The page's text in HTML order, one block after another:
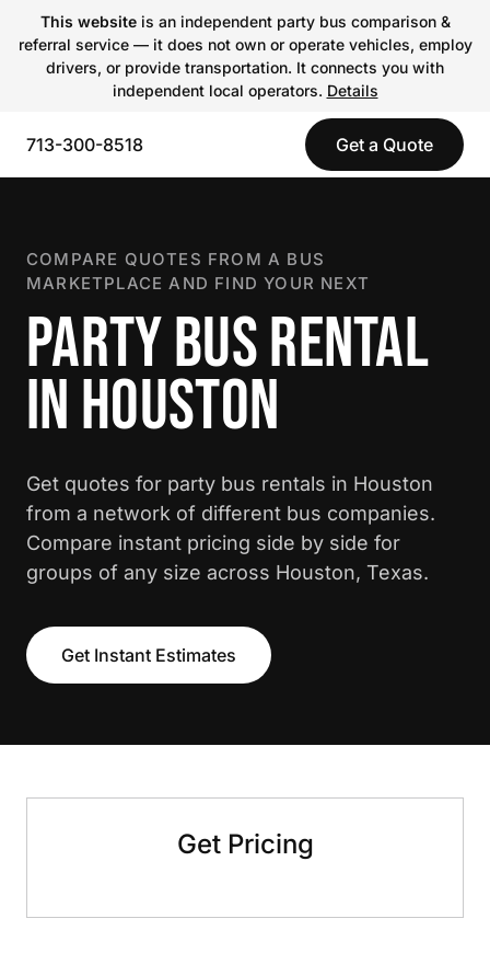
This websiteis an independent party bus comparison &
referral service — it does not own or operate vehicles, employ
drivers, or provide transportation. It connects you with
independent local operators. Details
713-300-8518 Get a Quote
COMPARE QUOTES FROM A BUS
MARKETPLACE AND FIND YOUR NEXT
PARTY BUS RENTAL
IN HOUSTON
Get quotes for party bus rentals in Houston
from a network of different bus companies.
Compare instant pricing side by side for
groups of any size across Houston, Texas.
Get Instant Estimates
Get Pricing